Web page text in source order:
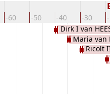
-60 -50 -40 -30
Dirk I van
Maria van
Ricolt